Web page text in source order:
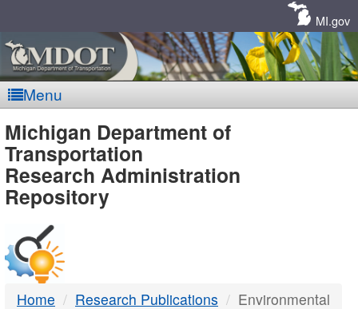
MI.gov
Menu
MDOT
-
DTMB
Michigan Department of
Transportation
Research Administration
Repository
Home Research Publications Environmental